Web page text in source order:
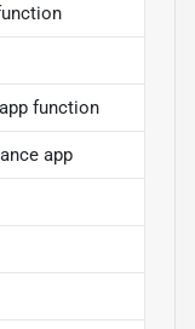
function
app